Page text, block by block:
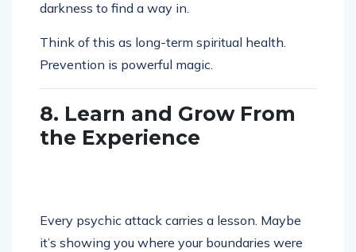
darkness to find a way in.
Think of this as long-term spiritual health.
Prevention is powerful magic.
8. Learn and Grow From
the Experience
Every psychic attack carries a lesson. Maybe
it’s showing you where your boundaries were